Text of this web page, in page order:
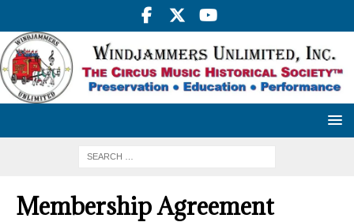
Membership Agreement